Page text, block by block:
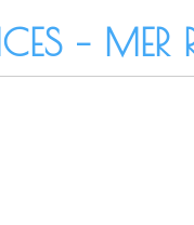
– MER